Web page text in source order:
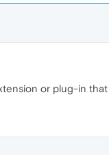
or plug-in